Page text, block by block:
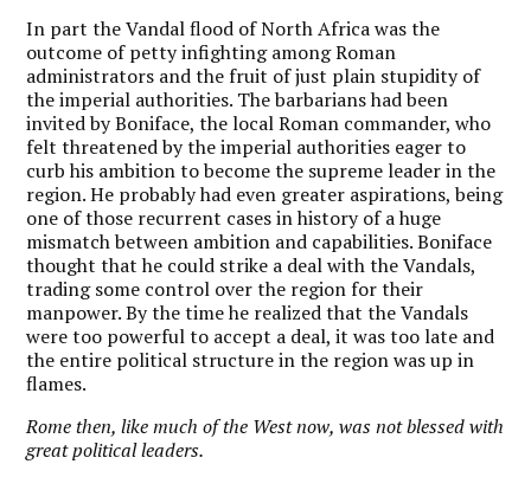
In part the Vandal flood of North Africa was the
outcome of petty infighting among Roman
administrators and the fruit of just plain stupidity of
the imperial authorities. The barbarians had been
invited by Boniface, the local Roman commander, who
felt threatened by the imperial authorities eager to
curb his ambition to become the supreme leader in the
region. He probably had even greater aspirations, being
one of those recurrent cases in history of a huge
mismatch between ambition and capabilities. Boniface
thought that he could strike a deal with the Vandals,
trading some control over the region for their
manpower. By the time he realized that the Vandals
were too powerful to accept a deal, it was too late and
the entire political structure in the region was up in
flames.
Rome then, like much of the West now, was not blessed with
great political leaders.